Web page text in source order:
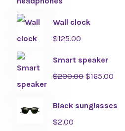
Wall clock
$125.00
Smart speaker
$200.00 $165.00
Black sunglasses
$2.00